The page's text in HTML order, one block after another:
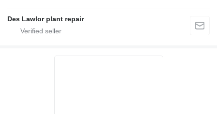
Des Lawlor plant repair